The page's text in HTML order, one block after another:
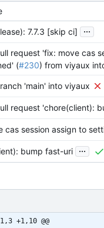
7.7.3 [skip ci] ...
request 'fix: move cas
(#230) from viyaux
'main' into viyaux
request 'chore(client):
cas session assign to
bump fast-uri ...
1,3 +1,10 @@